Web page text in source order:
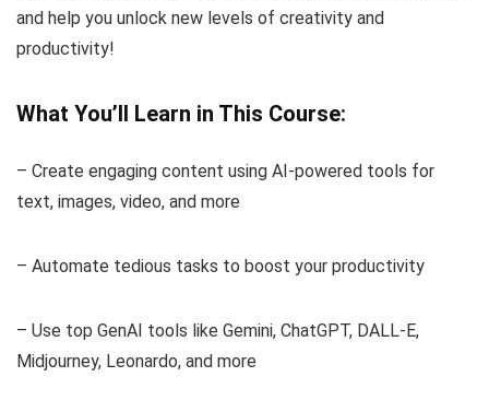
and help you unlock new levels of creativity and
productivity!
What You’ll Learn in This Course:
– Create engaging content using AI-powered tools for
text, images, video, and more
– Automate tedious tasks to boost your productivity
– Use top GenAI tools like Gemini, ChatGPT, DALL-E,
Midjourney, Leonardo, and more